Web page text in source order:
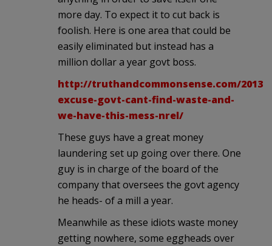
more day. To expect it to cut back is
foolish. Here is one area that could be
easily eliminated but instead has a
million dollar a year govt boss.
http://truthandcommonsense.com/2013/
excuse-govt-cant-find-waste-and-
we-have-this-mess-nrel/
These guys have a great money
laundering set up going over there. One
guy is in charge of the board of the
company that oversees the govt agency
he heads- of a mill a year.
Meanwhile as these idiots waste money
getting nowhere, some eggheads over